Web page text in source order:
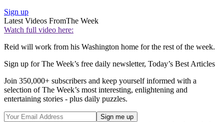
Sign up
Latest Videos FromThe Week
Watch full video here:
Reid will work from his Washington home for the rest of the week.
Sign up for The Week’s free daily newsletter, Today’s Best Articles
Join 350,000+ subscribers and keep yourself informed with a
selection of The Week’s most interesting, enlightening and
entertaining stories - plus daily puzzles.